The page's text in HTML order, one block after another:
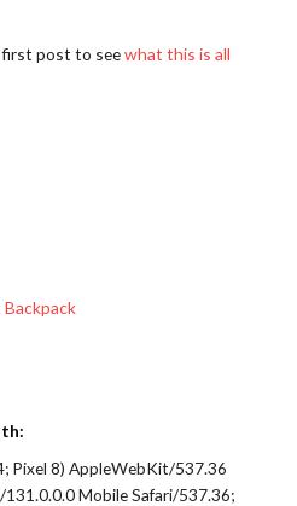
first post to seewhat this is all
Pixel 8) AppleWebKit/537.36
Mobile Safari/537.36;